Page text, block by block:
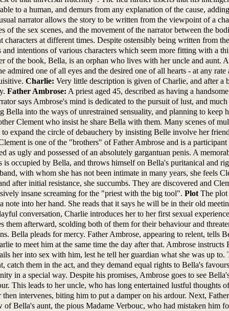
to a human, and demurs from any explanation of the cause,
narrator allows the story to be written from the viewpoint of a
of the sex scenes, and the movement of the narrator between the
characters at different times. Despite ostensibly being written from
and intentions of various characters which seem more fitting with a
of the book, Bella, is an orphan who lives with her uncle and aunt.
admired one of all eyes and the desired one of all hearts - at any
Charlie: Very little description is given of Charlie, and after a
Father Ambrose: A priest aged 45, described as having a
says Ambrose's mind is dedicated to the pursuit of lust, and
Bella into the ways of unrestrained sensuality, and planning to
Clement who insist he share Bella with them. Many scenes of
to expand the circle of debauchery by insisting Belle involve her
is one of the "brothers" of Father Ambrose and is a
as ugly and possessed of an absolutely gargantuan penis. A
is occupied by Bella, and throws himself on Bella's puritanical and
with whom she has not been intimate in many years, she feels
after initial resistance, she succumbs. They are discovered and
insane screaming for the "priest with the big tool".Plot The plot
note into her hand. She reads that it says he will be in their old
conversation, Charlie introduces her to her first sexual
them afterward, scolding both of them for their behaviour and
Bella pleads for mercy. Father Ambrose, appearing to relent, tells
to meet him at the same time the day after that. Ambrose
her into sex with him, lest he tell her guardian what she was up
catch them in the act, and they demand equal rights to Bella's
in a special way. Despite his promises, Ambrose goes to see
This leads to her uncle, who has long entertained lustful thoughts
then intervenes, biting him to put a damper on his ardour. Next,
of Bella's aunt, the pious Madame Verbouc, who had mistaken him